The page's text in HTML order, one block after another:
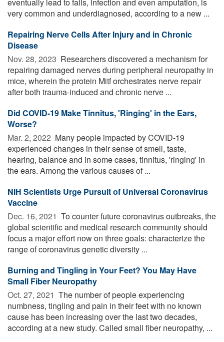
very common and underdiagnosed, according to a new ...
Repairing Nerve Cells After Injury and in Chronic
Disease
Nov. 28, 2023  Researchers discovered a mechanism for
repairing damaged nerves during peripheral neuropathy in
mice, wherein the protein Mitf orchestrates nerve repair
after both trauma-induced and chronic nerve ...
Did COVID-19 Make Tinnitus, 'Ringing' in the Ears,
Worse?
Mar. 2, 2022  Many people impacted by COVID-19
experienced changes in their sense of smell, taste,
hearing, balance and in some cases, tinnitus, 'ringing' in
the ears. Among the various causes of ...
NIH Scientists Urge Pursuit of Universal Coronavirus
Vaccine
Dec. 16, 2021  To counter future coronavirus outbreaks, the
global scientific and medical research community should
focus a major effort now on three goals: characterize the
range of coronavirus genetic diversity ...
Burning and Tingling in Your Feet? You May Have
Small Fiber Neuropathy
Oct. 27, 2021  The number of people experiencing
numbness, tingling and pain in their feet with no known
cause has been increasing over the last two decades,
according at a new study. Called small fiber neuropathy, ...